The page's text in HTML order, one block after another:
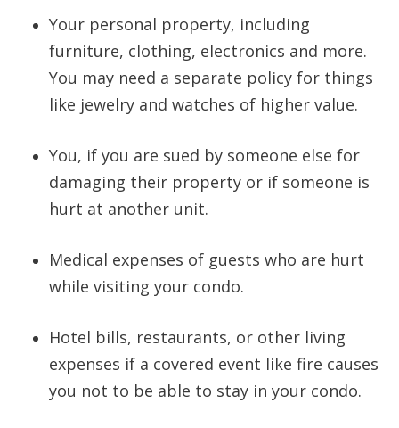
Your personal property, including
furniture, clothing, electronics and more.
You may need a separate policy for things
like jewelry and watches of higher value.
You, if you are sued by someone else for
damaging their property or if someone is
hurt at another unit.
Medical expenses of guests who are hurt
while visiting your condo.
Hotel bills, restaurants, or other living
expenses if a covered event like fire causes
you not to be able to stay in your condo.